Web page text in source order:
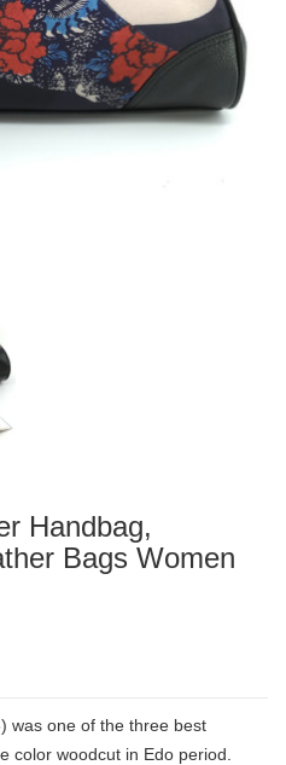
Handbag,
Bags Women
was one of the three best
color woodcut in Edo period.